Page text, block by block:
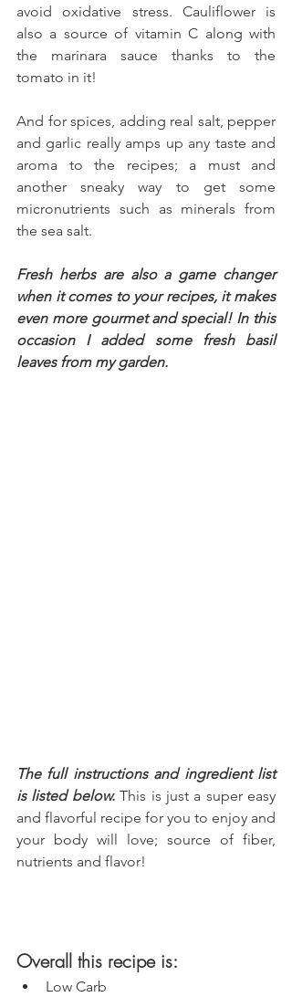
avoid oxidative stress. Cauliflower is
also a source of vitamin C along with
the marinara sauce thanks to the
tomato in it!
And for spices, adding real salt, pepper
and garlic really amps up any taste and
aroma to the recipes; a must and
another sneaky way to get some
micronutrients such as minerals from
the sea salt.
Fresh herbs are also a game changer
when it comes to your recipes, it makes
even more gourmet and special! In this
occasion I added some fresh basil
leaves from my garden.
The full instructions and ingredient list
is listed below. This is just a super easy
and flavorful recipe for you to enjoy and
your body will love; source of fiber,
nutrients and flavor!
Overall this recipe is:
Low Carb